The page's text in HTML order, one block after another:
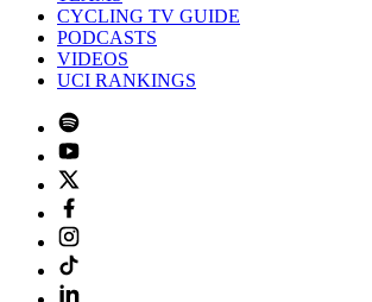
CYCLING TV GUIDE
PODCASTS
VIDEOS
UCI RANKINGS